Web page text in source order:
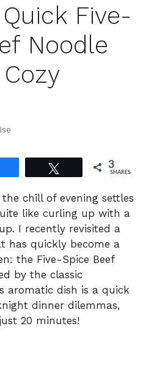
Five-
Noodle
3
SHARES
chill of evening settles
like curling up with a
I recently revisited a
has quickly become a
the Five-Spice Beef
by the classic
aromatic dish is a quick
dinner dilemmas,
20 minutes!